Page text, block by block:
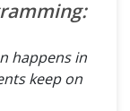
happens in
keep on